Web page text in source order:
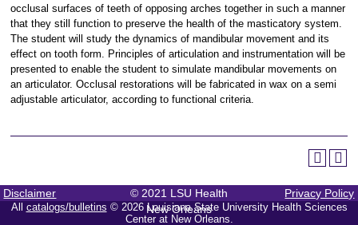
occlusal surfaces of teeth of opposing arches together in such a manner
that they still function to preserve the health of the masticatory system.
The student will study the dynamics of mandibular movement and its
effect on tooth form. Principles of articulation and instrumentation will be
presented to enable the student to simulate mandibular movements on
an articulator. Occlusal restorations will be fabricated in wax on a semi
adjustable articulator, according to functional criteria.
Disclaimer
© 2021 LSU Health
New Orleans
Privacy Policy
All catalogs/bulletins © 2026 Louisiana State University Health Sciences
Center at New Orleans.